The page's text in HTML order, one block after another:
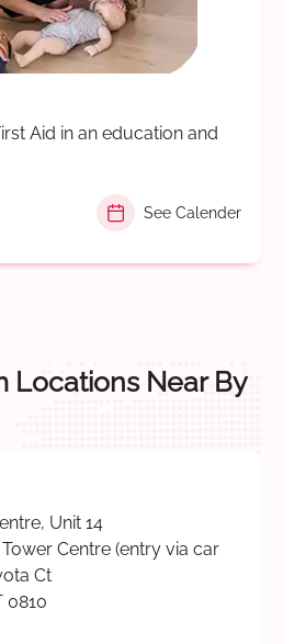
Aid in an education and
See Calender
Locations Near By
Unit 14
Centre (entry via car
Ct
0810